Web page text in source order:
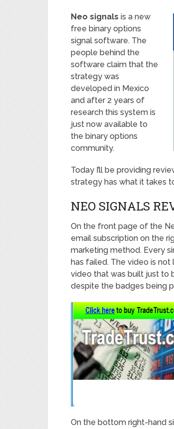
Neo signals is a new
free binary options
signal software. The
people behind the
software claim that the
strategy was
developed in Mexico
and after 2 years of
research this system is
just now available to
the binary options
community.
Today I’ll be providing
strategy has what it takes
NEO SIGNALS
On the front page of the
email subscription on the
marketing method. Every
has failed. The video is not
video that was built just to
despite the badges being
On the bottom right-hand